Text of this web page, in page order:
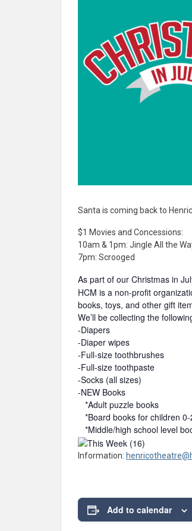
Santa is coming back to
$1 Movies and Concessions:
10am & 1pm: Jingle All the
7pm: Scrooged
As part of our Christmas in
HCM is a non-profit
books, toys, and other gift
We’ll be collecting the
-Diapers
-Diaper wipes
-Full-size toothbrushes
-Full-size toothpaste
-Socks (all sizes)
-NEW Books
*Adult puzzle books
*Board books for children 0-
*Middle/high school level
Information:
Add to calendar